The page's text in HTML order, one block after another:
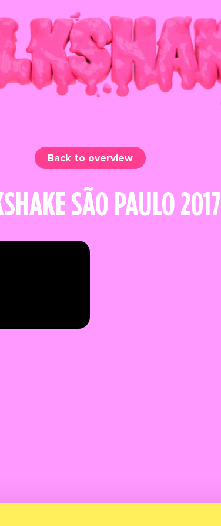
Back to overview
SÃO PAULO 2017